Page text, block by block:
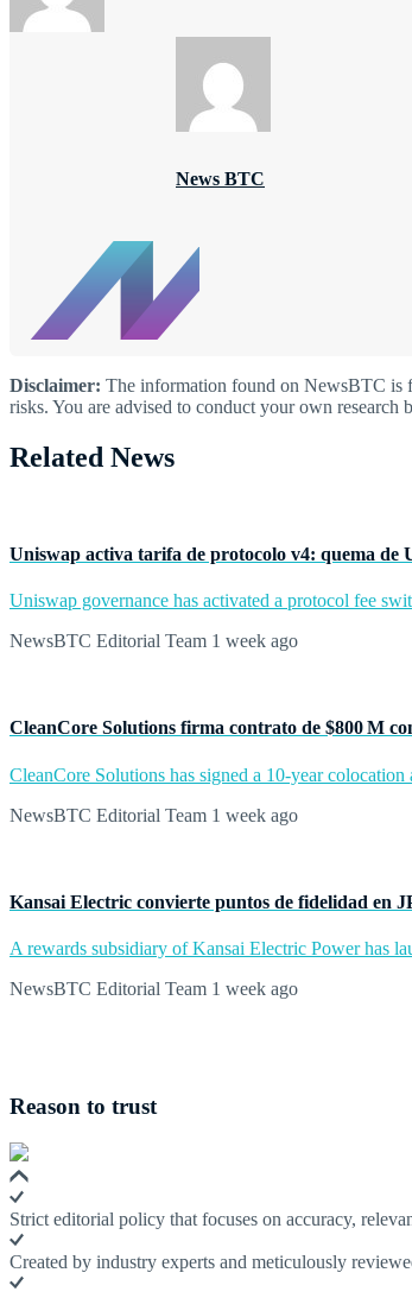
News BTC
Disclaimer: The information found on NewsBTC is
risks. You are advised to conduct your own
Related News
Uniswap activa tarifa de protocolo v4: quema de
Uniswap governance has activated a protocol fee
NewsBTC Editorial Team 1 week ago
CleanCore Solutions firma contrato de $800 M
CleanCore Solutions has signed a 10-year
NewsBTC Editorial Team 1 week ago
Kansai Electric convierte puntos de fidelidad en
A rewards subsidiary of Kansai Electric Power has
NewsBTC Editorial Team 1 week ago
Reason to trust
Strict editorial policy that focuses on accuracy,
Created by industry experts and meticulously